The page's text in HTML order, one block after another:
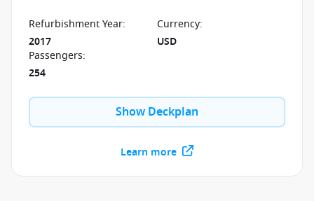
Refurbishment Year:
2017
Currency:
USD
Passengers:
254
Show Deckplan
Learn more